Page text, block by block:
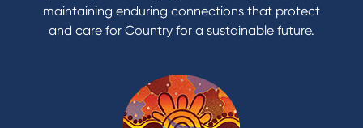
maintaining enduring connections that protect
and care for Country for a sustainable future.